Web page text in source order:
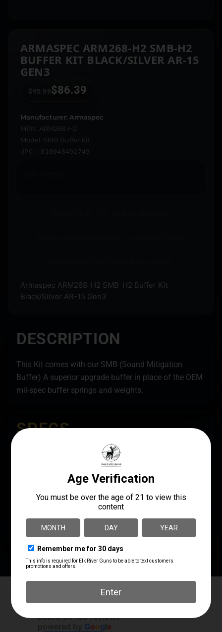
ARMASPEC ARM268-H2 SMB-H2
BUFFER KIT BLACK/SILVER AR-15
GEN3
$95.99$86.39
Manufacturer: Armaspec
MPN: ARM268-H2
Model: SMB Buffer Kit
UPC: 810048492749
Armaspec ARM268-H2 SMB-H2 Buffer Kit
Black/Silver AR-15 Gen3
DESCRIPTION
This Kit comes with our SMB (Sound Mitigation
Buffer) A superior upgrade buffer in place of the OEM
mil-spec buffer springs and weights.
SPECS
NUMBER
PRODUCT TYPE Buffer Tube Complete Assembly
4.8
Based on 180 reviews
Google